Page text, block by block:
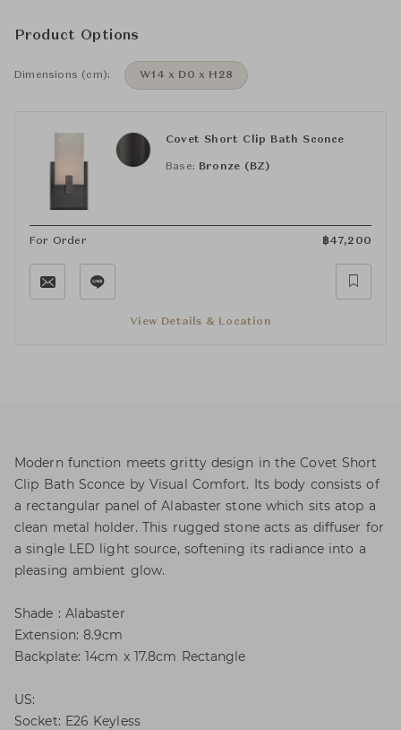
Product Options
Dimensions (cm): W14 x D0 x H28
Covet Short Clip Bath Sconce
Base: Bronze (BZ)
For Order ฿47,200
View Details & Location
Modern function meets gritty design in the Covet Short
Clip Bath Sconce by Visual Comfort. Its body consists of
a rectangular panel of Alabaster stone which sits atop a
clean metal holder. This rugged stone acts as diffuser for
a single LED light source, softening its radiance into a
pleasing ambient glow.
Shade : Alabaster
Extension: 8.9cm
Backplate: 14cm x 17.8cm Rectangle
US:
Socket: E26 Keyless